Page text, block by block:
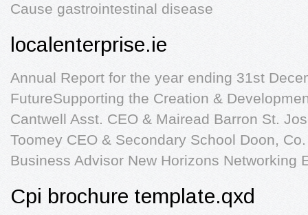
Cause gastrointestinal disease
localenterprise.ie
Annual Report for the year ending 31st
FutureSupporting the Creation &
Cantwell Asst. CEO & Mairead Barron St.
Toomey CEO & Secondary School Doon,
Business Advisor New Horizons Networking
Cpi brochure template.qxd